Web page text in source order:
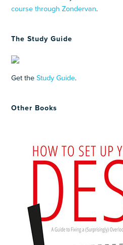
course through Zondervan.
The Study Guide
Get theStudy Guide.
Other Books